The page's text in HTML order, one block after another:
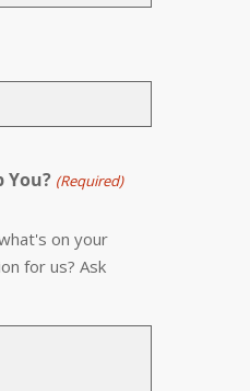
You? (Required)
on your
for us? Ask